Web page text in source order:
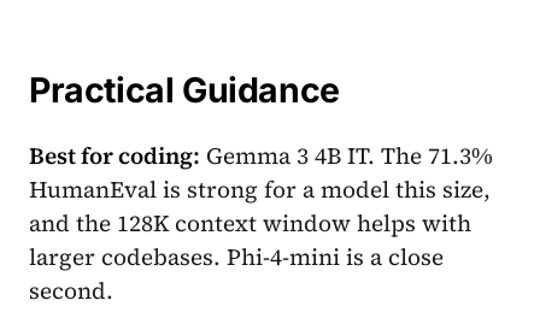
Practical Guidance
Best for coding: Gemma 3 4B IT. The 71.3%
HumanEval is strong for a model this size,
and the 128K context window helps with
larger codebases. Phi-4-mini is a close
second.